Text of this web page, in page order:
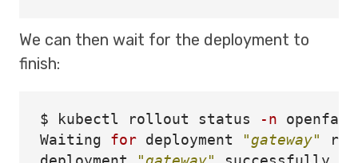
We can then wait for the deployment to
finish:
$ kubectl rollout status -n
Waiting for deployment "gateway"